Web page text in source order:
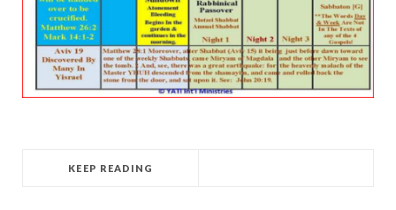
KEEP READING